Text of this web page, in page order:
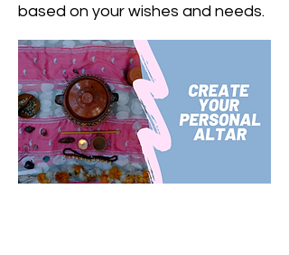
based on your wishes and needs.